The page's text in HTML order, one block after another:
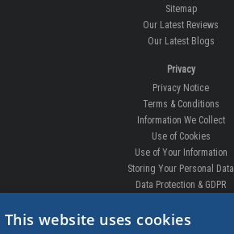
Sitemap
Our Latest Reviews
Our Latest Blogs
Privacy
Privacy Notice
Terms & Conditions
Information We Collect
Use of Cookies
Use of Your Information
Storing Your Personal Data
Data Protection & GDPR
DELIVERIES & RETURNS
This website uses cookies